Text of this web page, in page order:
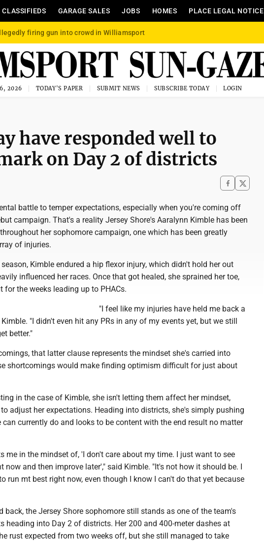
CLASSIFIEDS GARAGE SALES JOBS HOMES PLACE LEGAL NOTICE
firing gun into crowd in Williamsport
2026 TODAY'S PAPER SUBMIT NEWS SUBSCRIBE TODAY LOGIN
have responded well to
on Day 2 of districts
battle to temper expectations, especially when you're coming off
campaign. That's a reality Jersey Shore's Aaralynn Kimble has been
her sophomore campaign, one which has been greatly
of injuries.
Kimble endured a hip flexor injury, which didn't hold her out
influenced her races. Once that got healed, she sprained her toe,
for the weeks leading up to PHACs.
"I feel like my injuries have held me back a
"I didn't even hit any PRs in any of my events yet, but we still
better."
that latter clause represents the mindset she's carried into
shortcomings would make finding optimism difficult for just about
in the case of Kimble, she isn't letting them affect her mindset,
adjust her expectations. Heading into districts, she's simply pushing
can currently do and looks to be content with the end result no matter
me in the mindset of, 'I don't care about my time. I just want to see
now and then improve later'," said Kimble. "It's not how it should be. I
run mt best right now, even though I know I can't do that yet because
back, the Jersey Shore sophomore still stands as one of the team's
heading into Day 2 of districts. Her 200 and 400-meter dashes at
rust expected from two weeks off, but she still managed to take